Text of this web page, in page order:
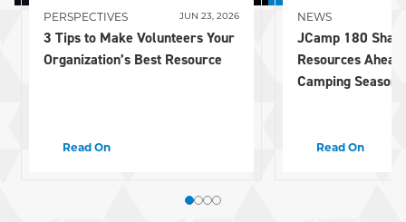
PERSPECTIVES JUN 23, 2026
3 Tips to Make Volunteers Your
Organization’s Best Resource
Read On
NEWS
JCamp 180
Resources
Camping Season
Read On